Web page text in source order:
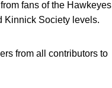
fans of the Hawkeyes
Kinnick Society levels.
from all contributors to